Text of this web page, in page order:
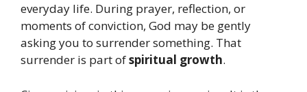
everyday life. During prayer, reflection, or
moments of conviction, God may be gently
asking you to surrender something. That
surrender is part ofspiritual growth.